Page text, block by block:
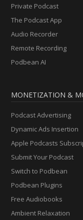
Private Podcast
The Podcast App
Audio Recorder
Remote Recording
Podbean AI
MONETIZATION &
Podcast Advertising
Dynamic Ads Insertion
Apple Podcasts
Submit Your Podcast
Switch to Podbean
Podbean Plugins
Free Audiobooks
Ambient Relaxation